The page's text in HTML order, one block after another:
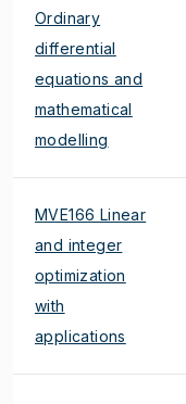
Ordinary
differential
equations and
mathematical
modelling
MVE166 Linear
and integer
optimization
with
applications